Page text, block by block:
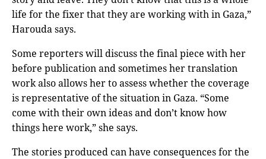
life for the fixer that they are working with in Gaza,”
Harouda says.
Some reporters will discuss the final piece with her
before publication and sometimes her translation
work also allows her to assess whether the coverage
is representative of the situation in Gaza. “Some
come with their own ideas and don’t know how
things here work,” she says.
The stories produced can have consequences for the